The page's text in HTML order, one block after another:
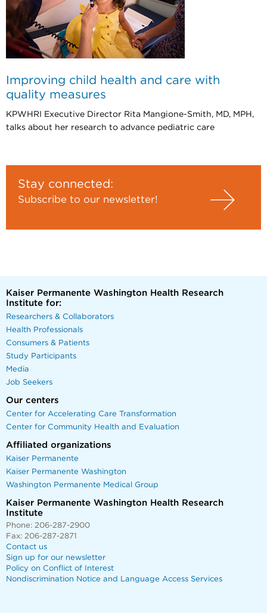
Improving child health and care with
quality measures
KPWHRI Executive Director Rita Mangione-Smith, MD, MPH,
talks about her research to advance pediatric care
Stay connected:
Subscribe to our newsletter!
Kaiser Permanente Washington Health Research
Institute for:
Researchers & Collaborators
Health Professionals
Consumers & Patients
Study Participants
Media
Job Seekers
Our centers
Center for Accelerating Care Transformation
Center for Community Health and Evaluation
Affiliated organizations
Kaiser Permanente
Kaiser Permanente Washington
Washington Permanente Medical Group
Kaiser Permanente Washington Health Research
Institute
Phone: 206-287-2900
Fax: 206-287-2871
Contact us
Sign up for our newsletter
Policy on Conflict of Interest
Nondiscrimination Notice and Language Access Services